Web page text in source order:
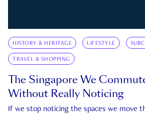
HISTORY & HERITAGE LIFESTYLE
TRAVEL & SHOPPING
The Singapore We
Without Really Noticing
If we stop noticing the spaces we move